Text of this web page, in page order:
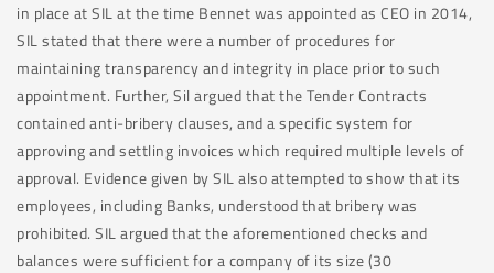
in place at SIL at the time Bennet was appointed as CEO in 2014,
SIL stated that there were a number of procedures for
maintaining transparency and integrity in place prior to such
appointment. Further, Sil argued that the Tender Contracts
contained anti-bribery clauses, and a specific system for
approving and settling invoices which required multiple levels of
approval. Evidence given by SIL also attempted to show that its
employees, including Banks, understood that bribery was
prohibited. SIL argued that the aforementioned checks and
balances were sufficient for a company of its size (30